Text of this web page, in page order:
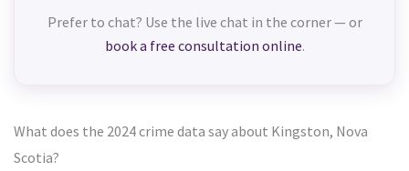
Prefer to chat? Use the live chat in the corner — or
book a free consultation online.
What does the 2024 crime data say about Kingston, Nova
Scotia?